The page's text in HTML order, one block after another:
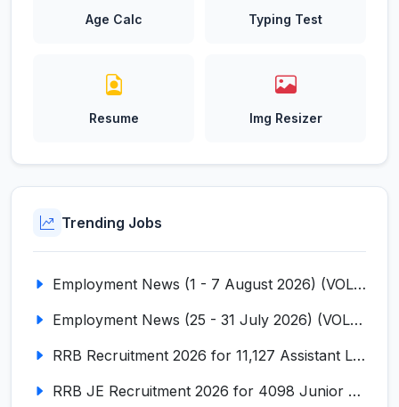
Age Calc Typing Test
Resume Img Resizer
Trending Jobs
Employment News (1 - 7 August 2026) (VOL NO LI ISSUE NO. 18)
Employment News (25 - 31 July 2026) (VOL NO LI ISSUE NO. 17)
RRB Recruitment 2026 for 11,127 Assistant Loco Pilot (ALP)
RRB JE Recruitment 2026 for 4098 Junior Engineer